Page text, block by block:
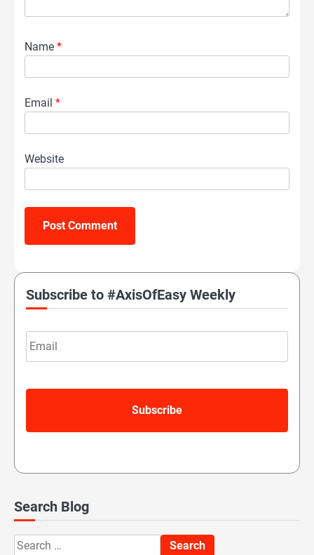
Name *
Email *
Website
Subscribe to #AxisOfEasy Weekly
Email
Search Blog
Search